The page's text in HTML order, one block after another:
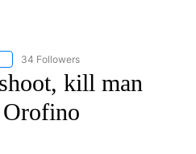
"CRIME TRACKER" TO RECEIVE
34 Followers
kill man